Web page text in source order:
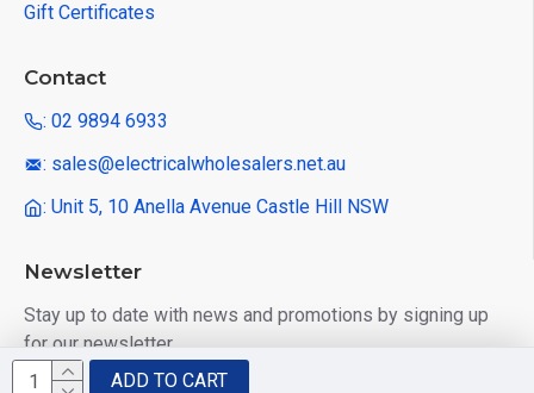
ADD TO CART
Gift Certificates
Contact
: 02 9894 6933
: sales@electricalwholesalers.net.au
: Unit 5, 10 Anella Avenue Castle Hill NSW
Newsletter
Stay up to date with news and promotions by signing up
for our newsletter